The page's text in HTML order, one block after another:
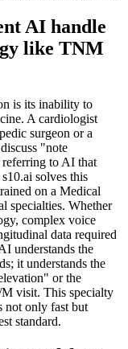
AI handle
like TNM
is its inability to
A cardiologist
surgeon or a
"note
to AI that
solves this
on a Medical
specialties. Whether
complex voice
data required
understands the
it understands the
or the
visit. This specialty
not only fast but
standard.